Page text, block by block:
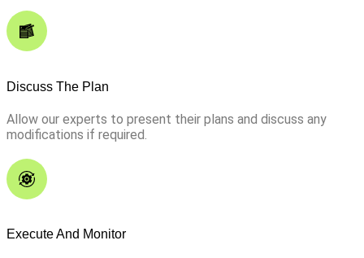
Discuss The Plan
Allow our experts to present their plans and discuss any
modifications if required.
Execute And Monitor